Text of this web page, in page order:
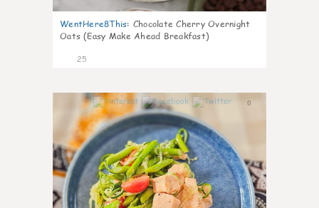
WentHere8This: Chocolate Cherry Overnight
Oats (Easy Make Ahead Breakfast)
25
0